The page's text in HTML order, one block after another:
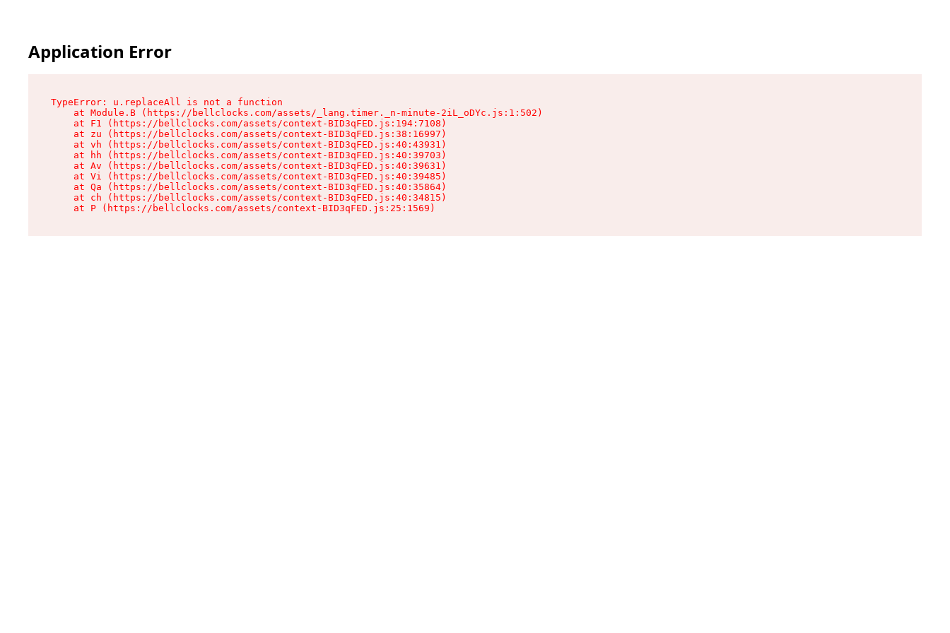
Application Error
TypeError: u.replaceAll is not a function
    at Module.B (https://bellclocks.com/assets/_lang.timer._n-minute-2iL_oDYc.js:1:502)
    at F1 (https://bellclocks.com/assets/context-BID3qFED.js:194:7108)
    at zu (https://bellclocks.com/assets/context-BID3qFED.js:38:16997)
    at vh (https://bellclocks.com/assets/context-BID3qFED.js:40:43931)
    at hh (https://bellclocks.com/assets/context-BID3qFED.js:40:39703)
    at Av (https://bellclocks.com/assets/context-BID3qFED.js:40:39631)
    at Vi (https://bellclocks.com/assets/context-BID3qFED.js:40:39485)
    at Qa (https://bellclocks.com/assets/context-BID3qFED.js:40:35864)
    at ch (https://bellclocks.com/assets/context-BID3qFED.js:40:34815)
    at P (https://bellclocks.com/assets/context-BID3qFED.js:25:1569)